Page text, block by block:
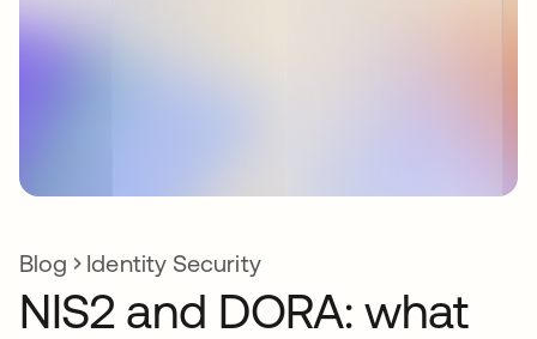
Blog Identity Security
NIS2 and DORA: what